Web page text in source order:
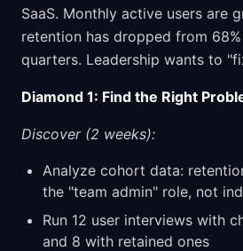
SaaS. Monthly active users are
retention has dropped from
quarters. Leadership wants to
Diamond 1: Find the Right
Discover (2 weeks):
Analyze cohort data:
the "team admin" role, not
Run 12 user interviews with
and 8 with retained ones